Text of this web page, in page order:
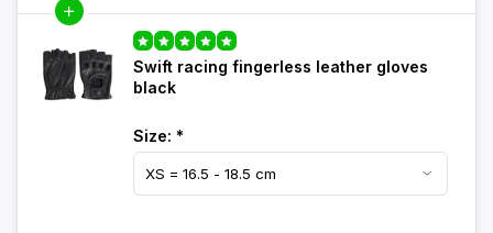
Swift racing fingerless leather gloves
black
Size: *